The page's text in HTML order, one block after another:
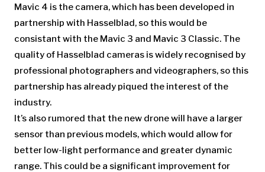
Mavic 4 is the camera, which has been developed in
partnership with Hasselblad, so this would be
consistant with the Mavic 3 and Mavic 3 Classic. The
quality of Hasselblad cameras is widely recognised by
professional photographers and videographers, so this
partnership has already piqued the interest of the
industry.
It’s also rumored that the new drone will have a larger
sensor than previous models, which would allow for
better low-light performance and greater dynamic
range. This could be a significant improvement for